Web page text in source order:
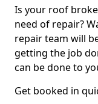
Is your roof
need of repair?
repair team will
getting the job
can be done to
Get booked in